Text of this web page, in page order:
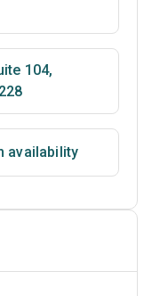
104,
availability